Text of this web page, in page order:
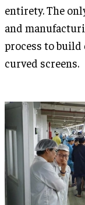
entirety. The
and
process to build
curved screens.